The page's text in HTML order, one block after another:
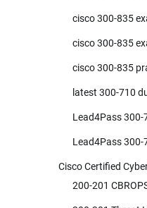
cisco 300-835
cisco 300-835
cisco 300-835
latest 300-710
Lead4Pass
Lead4Pass 300-
Cisco Certified
200-201